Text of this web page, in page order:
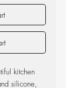
kitchen
silicone,